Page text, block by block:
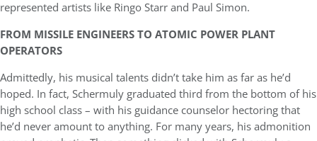
represented artists like Ringo Starr and Paul Simon.
FROM MISSILE ENGINEERS TO ATOMIC POWER PLANT
OPERATORS
Admittedly, his musical talents didn’t take him as far as he’d
hoped. In fact, Schermuly graduated third from the bottom of his
high school class – with his guidance counselor hectoring that
he’d never amount to anything. For many years, his admonition